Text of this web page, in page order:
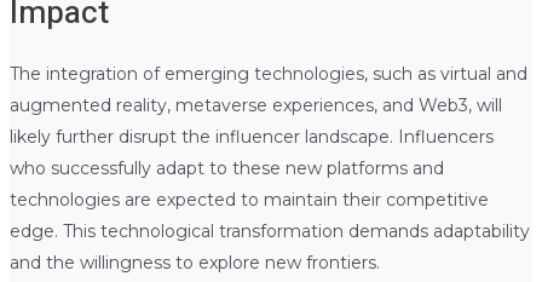
Impact
The integration of emerging technologies, such as virtual and
augmented reality, metaverse experiences, and Web3, will
likely further disrupt the influencer landscape. Influencers
who successfully adapt to these new platforms and
technologies are expected to maintain their competitive
edge. This technological transformation demands adaptability
and the willingness to explore new frontiers.